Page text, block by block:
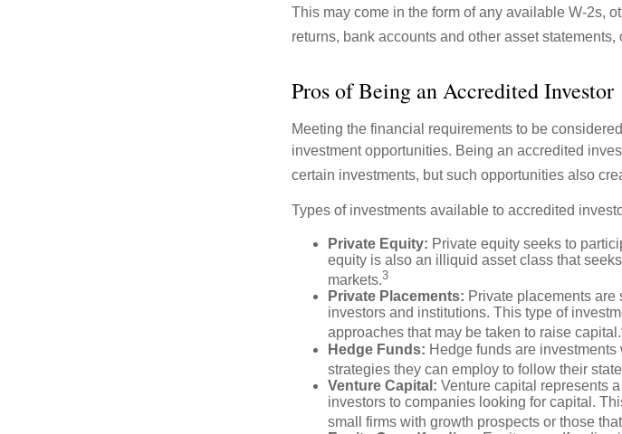
This may come in the form of any available W-2s,
returns, bank accounts and other asset
Pros of Being an Accredited Investor
Meeting the financial requirements to be
investment opportunities. Being an accredited
certain investments, but such opportunities also
Types of investments available to accredited
Private Equity: Private equity seeks to
equity is also an illiquid asset class that
markets.3
Private Placements: Private placements are
investors and institutions. This type of
approaches that may be taken to raise capital.
Hedge Funds: Hedge funds are
strategies they can employ to follow their
Venture Capital: Venture capital represents
investors to companies looking for capital.
small firms with growth prospects or those